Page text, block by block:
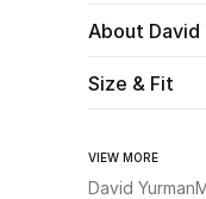
About David
Size & Fit
VIEW MORE
David Yurman